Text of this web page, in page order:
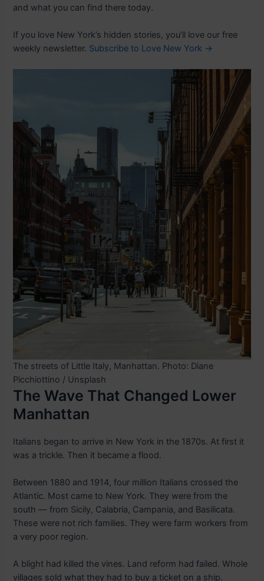
and what you can find there today.
If you love New York’s hidden stories, you’ll love our free
weekly newsletter. Subscribe to Love New York →
The streets of Little Italy, Manhattan. Photo: Diane
Picchiottino / Unsplash
The Wave That Changed Lower
Manhattan
Italians began to arrive in New York in the 1870s. At first it
was a trickle. Then it became a flood.
Between 1880 and 1914, four million Italians crossed the
Atlantic. Most came to New York. They were from the
south — from Sicily, Calabria, Campania, and Basilicata.
These were not rich families. They were farm workers from
a very poor region.
A blight had killed the vines. Land reform had failed. Whole
villages sold what they had to buy a ticket on a ship.